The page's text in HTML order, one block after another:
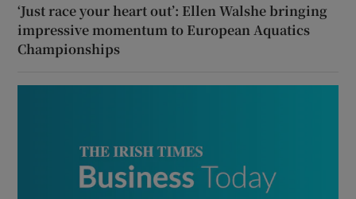
‘Just race your heart out’: Ellen Walshe bringing
impressive momentum to European Aquatics
Championships